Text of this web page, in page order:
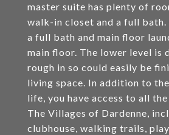
master suite has plenty of
walk-in closet and a full bath.
a full bath and main floor
main floor. The lower level is
rough in so could easily be
living space. In addition to
life, you have access to all
The Villages of Dardenne,
clubhouse, walking trails,